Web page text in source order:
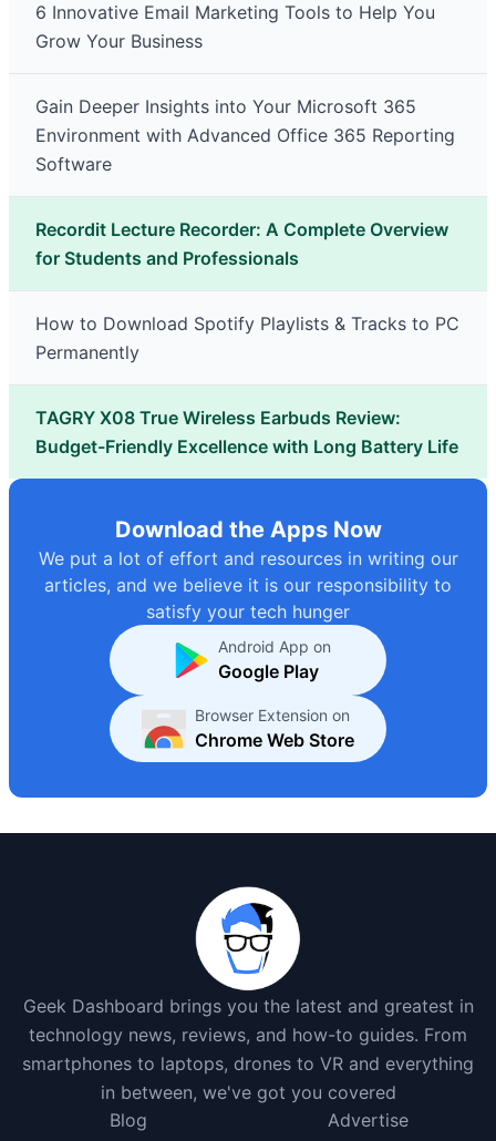
6 Innovative Email Marketing Tools to Help You
Grow Your Business
Gain Deeper Insights into Your Microsoft 365
Environment with Advanced Office 365 Reporting
Software
Recordit Lecture Recorder: A Complete Overview
for Students and Professionals
How to Download Spotify Playlists & Tracks to PC
Permanently
TAGRY X08 True Wireless Earbuds Review:
Budget-Friendly Excellence with Long Battery Life
Download the Apps Now
We put a lot of effort and resources in writing our
articles, and we believe it is our responsibility to
satisfy your tech hunger
Android App on
Google Play
Browser Extension on
Chrome Web Store
Geek Dashboard brings you the latest and greatest in
technology news, reviews, and how-to guides. From
smartphones to laptops, drones to VR and everything
in between, we've got you covered
Blog
Advertise